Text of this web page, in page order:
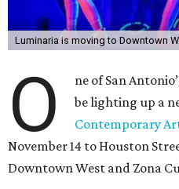
Luminaria is moving to Downtown
O
ne of San
be lighting up a
Contemporary
November 14 to Houston
Downtown West and Zona